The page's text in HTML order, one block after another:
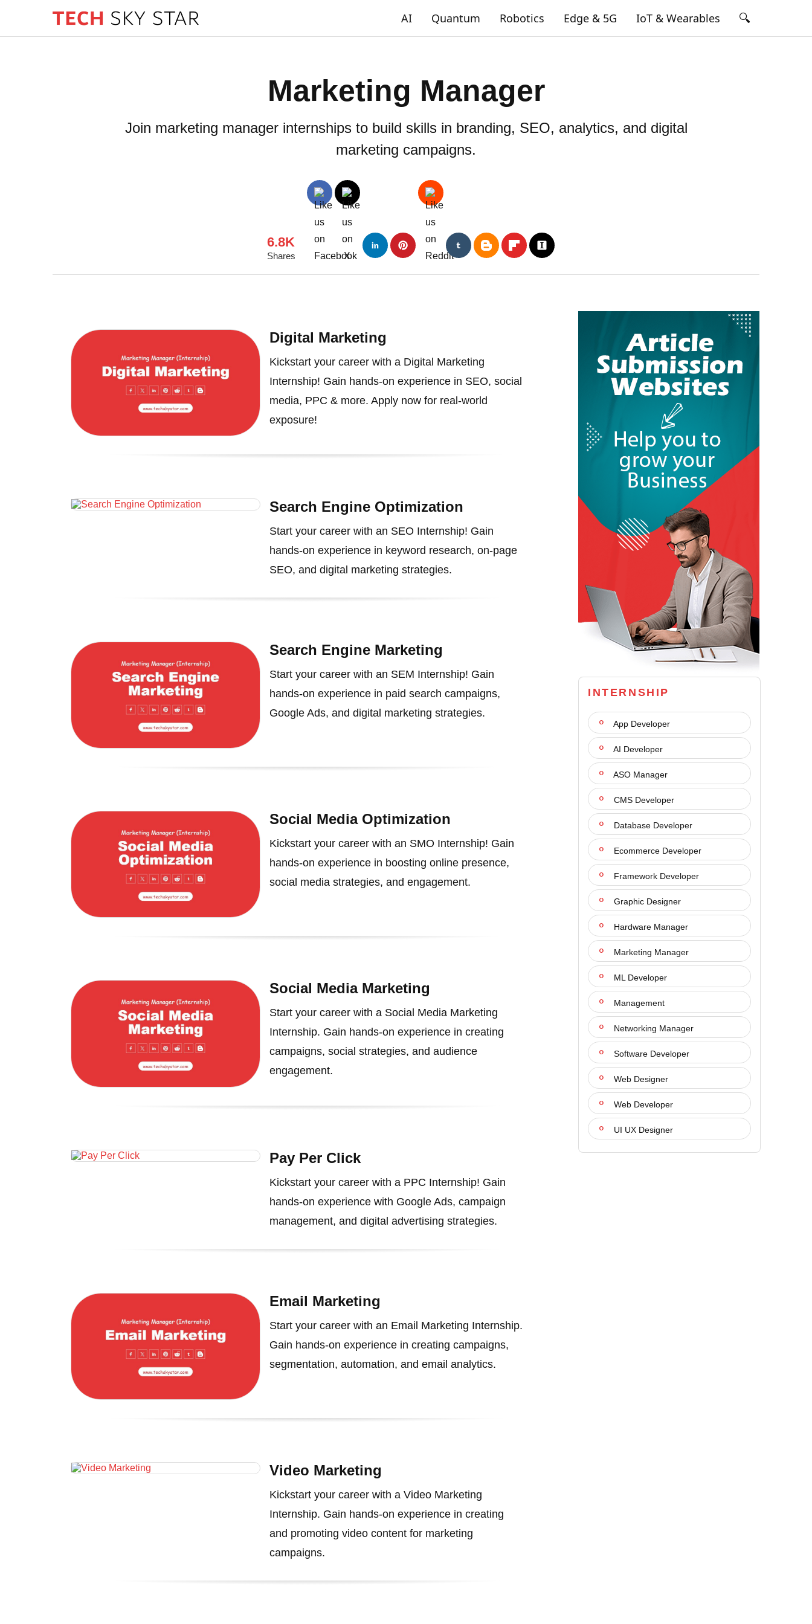
AI Quantum Robotics Edge & 5G IoT & Wearables 🔍
Marketing Manager
Join marketing manager internships to build skills in branding, SEO, analytics, and digital
marketing campaigns.
6.8K
Shares
Digital Marketing
Kickstart your career with a Digital Marketing
Internship! Gain hands-on experience in SEO, social
media, PPC & more. Apply now for real-world
exposure!
Search Engine Optimization
Start your career with an SEO Internship! Gain
hands-on experience in keyword research, on-page
SEO, and digital marketing strategies.
Search Engine Marketing
Start your career with an SEM Internship! Gain
hands-on experience in paid search campaigns,
Google Ads, and digital marketing strategies.
Social Media Optimization
Kickstart your career with an SMO Internship! Gain
hands-on experience in boosting online presence,
social media strategies, and engagement.
Social Media Marketing
Start your career with a Social Media Marketing
Internship. Gain hands-on experience in creating
campaigns, social strategies, and audience
engagement.
Pay Per Click
Kickstart your career with a PPC Internship! Gain
hands-on experience with Google Ads, campaign
management, and digital advertising strategies.
Email Marketing
Start your career with an Email Marketing Internship.
Gain hands-on experience in creating campaigns,
segmentation, automation, and email analytics.
Video Marketing
Kickstart your career with a Video Marketing
Internship. Gain hands-on experience in creating
and promoting video content for marketing
campaigns.
INTERNSHIP
App Developer
AI Developer
ASO Manager
CMS Developer
Database Developer
Ecommerce Developer
Framework Developer
Graphic Designer
Hardware Manager
Marketing Manager
ML Developer
Management
Networking Manager
Software Developer
Web Designer
Web Developer
UI UX Designer